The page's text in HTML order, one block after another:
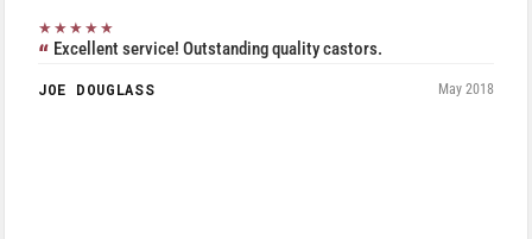
★★★★★
Excellent service! Outstanding quality castors.
JOE DOUGLASS May 2018